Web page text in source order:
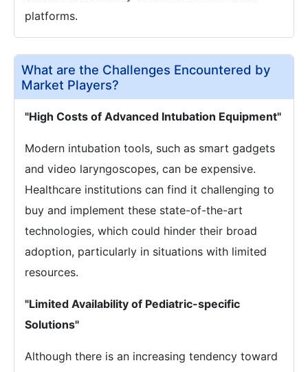
platforms.
What are the Challenges Encountered by
Market Players?
"High Costs of Advanced Intubation Equipment"
Modern intubation tools, such as smart gadgets
and video laryngoscopes, can be expensive.
Healthcare institutions can find it challenging to
buy and implement these state-of-the-art
technologies, which could hinder their broad
adoption, particularly in situations with limited
resources.
"Limited Availability of Pediatric-specific
Solutions"
Although there is an increasing tendency toward